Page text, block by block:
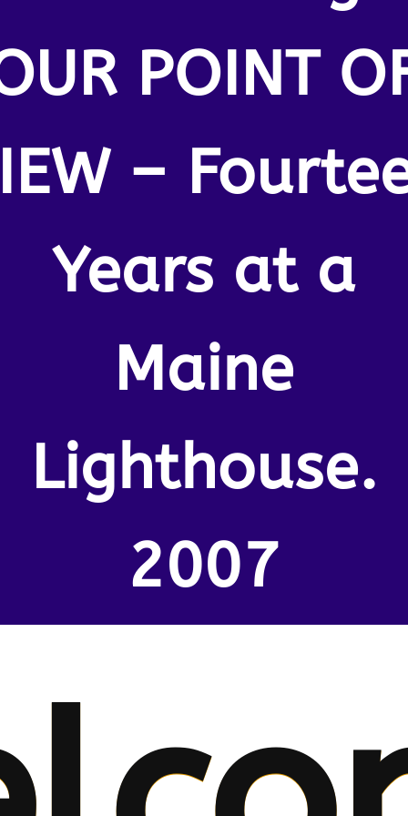
POINT
–
Years at a
Maine
Lighthouse.
2007